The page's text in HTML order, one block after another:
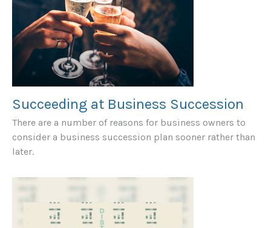
Succeeding at Business Succession
There are a number of reasons for business owners to
consider a business succession plan sooner rather than
later.